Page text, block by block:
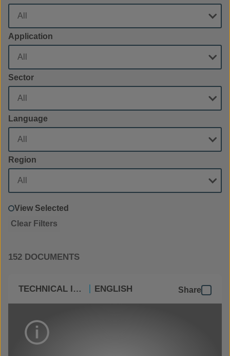
Application
Sector
Language
Region
View Selected
Clear Filters
152 DOCUMENTS
TECHNICAL INFO ENGLISH Share